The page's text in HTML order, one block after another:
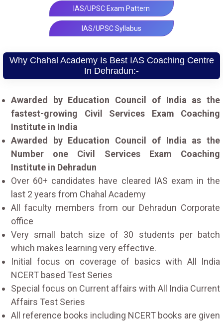
IAS/UPSC Exam Pattern
IAS/UPSC Syllabus
Why Chahal Academy Is Best IAS Coaching Centre
In Dehradun:-
Awarded by Education Council of India as the
fastest-growing Civil Services Exam Coaching
Institute in India
Awarded by Education Council of India as the
Number one Civil Services Exam Coaching
Institute in Dehradun
Over 60+ candidates have cleared IAS exam in the
last 2 years from Chahal Academy
All faculty members from our Dehradun Corporate
office
Very small batch size of 30 students per batch
which makes learning very effective.
Initial focus on coverage of basics with All India
NCERT based Test Series
Special focus on Current affairs with All India Current
Affairs Test Series
All reference books including NCERT books are given